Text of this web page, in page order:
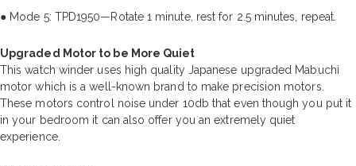
● Mode 5: TPD1950—Rotate 1 minute, rest for 2.5 minutes, repeat.
Upgraded Motor to be More Quiet
This watch winder uses high quality Japanese upgraded Mabuchi
motor which is a well-known brand to make precision motors.
These motors control noise under 10db that even though you put it
in your bedroom it can also offer you an extremely quiet
experience.